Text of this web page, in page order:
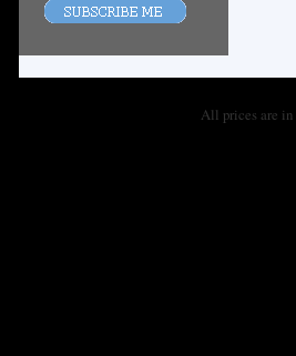
All prices are in